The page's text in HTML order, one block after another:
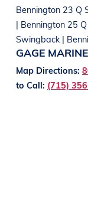
Bennington 23 Q
| Bennington 25
Swingback |
GAGE
Map Directions:
to Call: (715)